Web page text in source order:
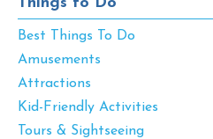
Best Things To Do
Amusements
Attractions
Kid-Friendly Activities
Tours & Sightseeing